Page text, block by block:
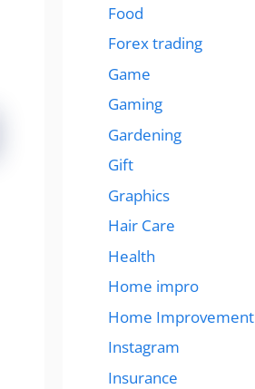
Food
Forex trading
Game
Gaming
Gardening
Gift
Graphics
Hair Care
Health
Home impro
Home Improvement
Instagram
Insurance